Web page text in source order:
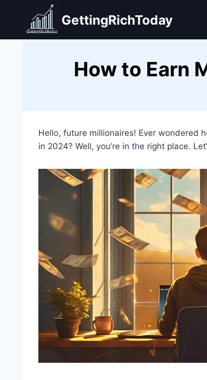
content
GettingRichToday
How to Earn
Hello, future millionaires! Ever wondered
in 2024? Well, you’re in the right place.